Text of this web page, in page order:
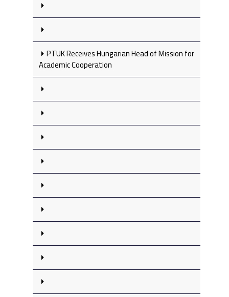
PTUK Receives Hungarian Head of Mission for
Academic Cooperation